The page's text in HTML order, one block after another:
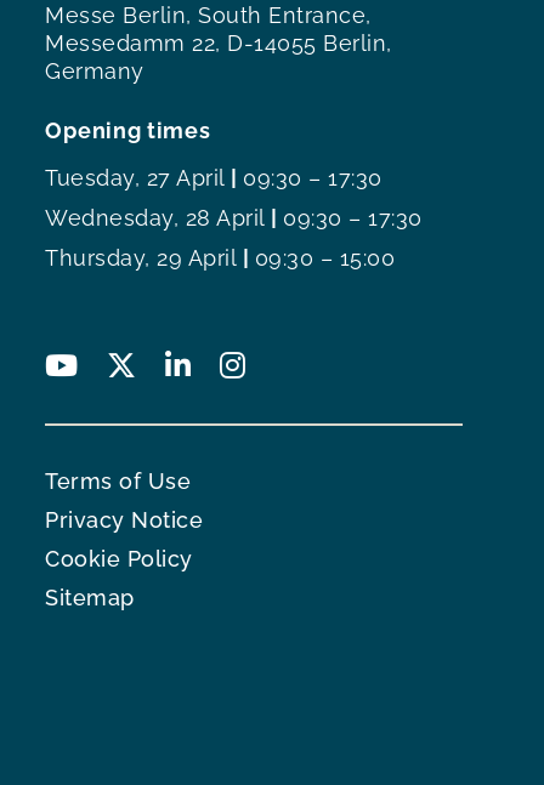
Messe Berlin, South Entrance,
Messedamm 22, D-14055 Berlin,
Germany
Opening times
Tuesday, 27 April | 09:30 – 17:30
Wednesday, 28 April | 09:30 – 17:30
Thursday, 29 April | 09:30 – 15:00
Terms of Use
Privacy Notice
Cookie Policy
Sitemap